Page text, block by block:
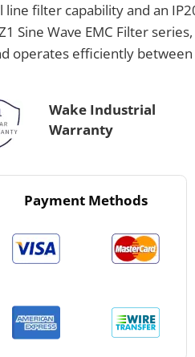
filter capability and an
Sine Wave EMC Filter
operates efficiently between
Wake Industrial
Warranty
Payment Methods